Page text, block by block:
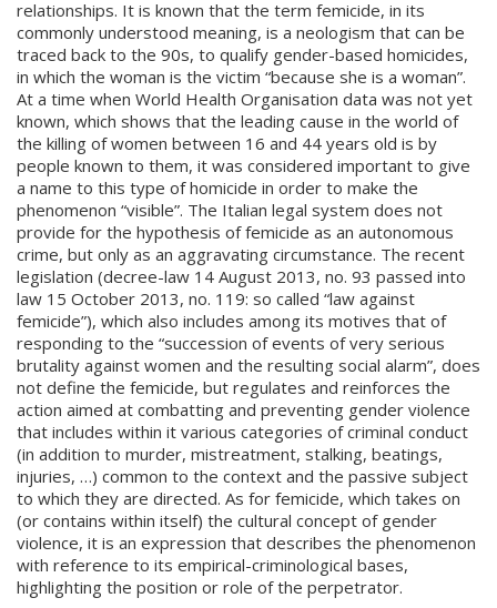
relationships. It is known that the term femicide, in its
commonly understood meaning, is a neologism that can be
traced back to the 90s, to qualify gender-based homicides,
in which the woman is the victim “because she is a woman”.
At a time when World Health Organisation data was not yet
known, which shows that the leading cause in the world of
the killing of women between 16 and 44 years old is by
people known to them, it was considered important to give
a name to this type of homicide in order to make the
phenomenon “visible”. The Italian legal system does not
provide for the hypothesis of femicide as an autonomous
crime, but only as an aggravating circumstance. The recent
legislation (decree-law 14 August 2013, no. 93 passed into
law 15 October 2013, no. 119: so called “law against
femicide”), which also includes among its motives that of
responding to the “succession of events of very serious
brutality against women and the resulting social alarm”, does
not define the femicide, but regulates and reinforces the
action aimed at combatting and preventing gender violence
that includes within it various categories of criminal conduct
(in addition to murder, mistreatment, stalking, beatings,
injuries, …) common to the context and the passive subject
to which they are directed. As for femicide, which takes on
(or contains within itself) the cultural concept of gender
violence, it is an expression that describes the phenomenon
with reference to its empirical-criminological bases,
highlighting the position or role of the perpetrator.